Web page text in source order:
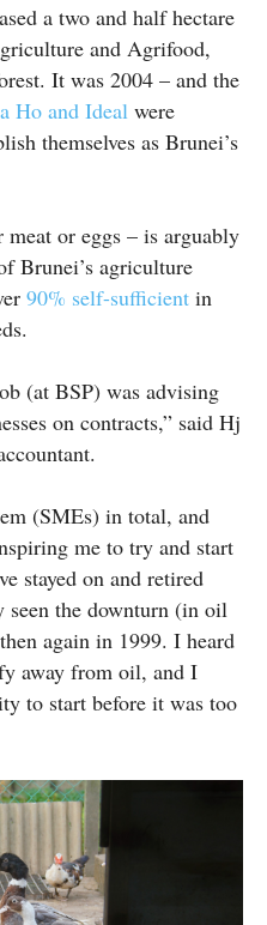
a two and half hectare
and Agrifood,
It was 2004 – and the
Ho and Ideal were
themselves as Brunei’s
or eggs – is arguably
Brunei’s agriculture
90% self-sufficient in
(at BSP) was advising
on contracts,” said Hj
(SMEs) in total, and
me to try and start
stayed on and retired
the downturn (in oil
again in 1999. I heard
away from oil, and I
to start before it was too